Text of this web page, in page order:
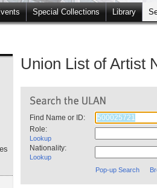
Special Collections Library
Union List of Artist
Find Name or ID:
Role:
Lookup
Nationality:
Lookup
Pop-up Search